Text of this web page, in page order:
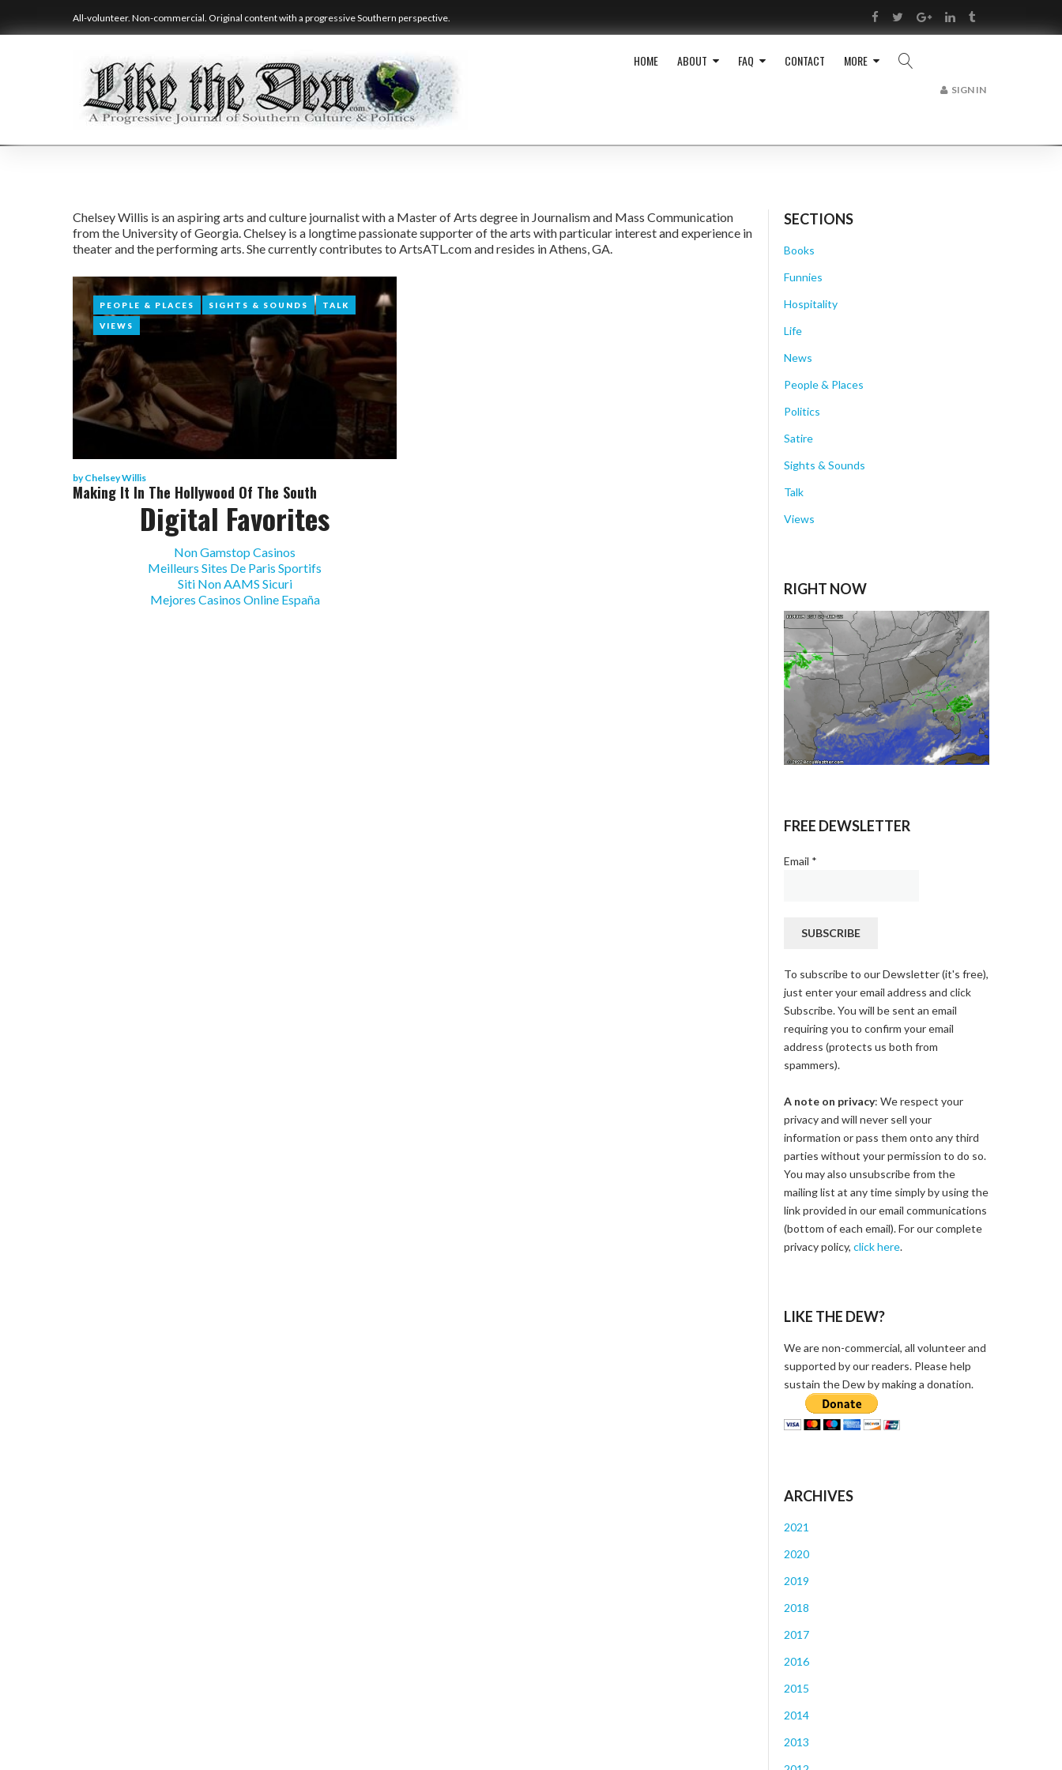
content
All-volunteer. Non-commercial. Original content with a progressive Southern perspective.
Facebook
TwitterGoogle+LinkedIn
Tumblr
RSS
HOME ABOUT FAQ CONTACT MORE
SIGN IN
Author:
Chelsey
Willis
Chelsey Willis is an aspiring arts and culture journalist with a Master of Arts degree in Journalism and Mass Communication
from the University of Georgia. Chelsey is a longtime passionate supporter of the arts with particular interest and experience in
theater and the performing arts. She currently contributes to ArtsATL.com and resides in Athens, GA.
PEOPLE & PLACES SIGHTS & SOUNDS TALK
VIEWS
byChelsey Willis
PEOPLE & PLACES SIGHTS & SOUNDS TALK
VIEWS
Making It In The Hollywood Of The South
Digital Favorites
Non Gamstop Casinos
Meilleurs Sites De Paris Sportifs
Siti Non AAMS Sicuri
Mejores Casinos Online España
SECTIONS
Books
Funnies
Hospitality
Life
News
People & Places
Politics
Satire
Sights & Sounds
Talk
Views
RIGHT NOW
FREE DEWSLETTER
Email *
To subscribe to our Dewsletter (it's free),
just enter your email address and click
Subscribe. You will be sent an email
requiring you to confirm your email
address (protects us both from
spammers).
A note on privacy: We respect your
privacy and will never sell your
information or pass them onto any third
parties without your permission to do so.
You may also unsubscribe from the
mailing list at any time simply by using the
link provided in our email communications
(bottom of each email). For our complete
privacy policy, click here.
LIKE THE DEW?
We are non-commercial, all volunteer and
supported by our readers. Please help
sustain the Dew by making a donation.
ARCHIVES
2021
2020
2019
2018
2017
2016
2015
2014
2013